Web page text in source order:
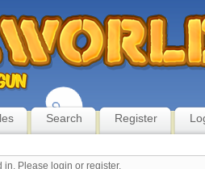
Search Register
in. Please login or register.